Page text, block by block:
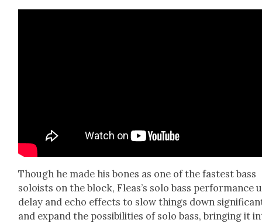
Though he made his bones as one of the fastest bass
soloists on the block, Fleas’s solo bass per­for­mance
delay and echo effects to slow things down
and expand the pos­si­bil­i­ties of solo bass, bring­ing it